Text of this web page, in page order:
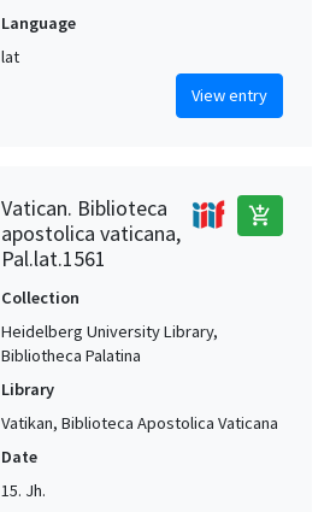
Language
lat
View entry
Vatican. Biblioteca
apostolica vaticana,
Pal.lat.1561
add_shopping_cart
Collection
Heidelberg University Library,
Bibliotheca Palatina
Library
Vatikan, Biblioteca Apostolica Vaticana
Date
15. Jh.